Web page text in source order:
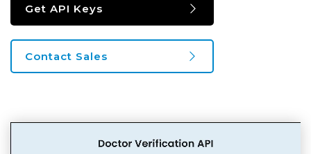
Get API Keys
Contact Sales